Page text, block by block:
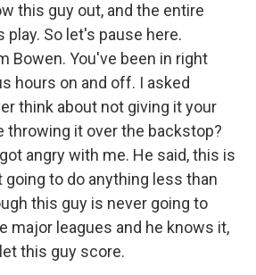
this guy out, and the entire
play. So let's pause here.
Bowen. You've been in right
hours on and off. I asked
think about not giving it your
throwing it over the backstop?
angry with me. He said, this is
going to do anything less than
this guy is never going to
major leagues and he knows it,
this guy score.